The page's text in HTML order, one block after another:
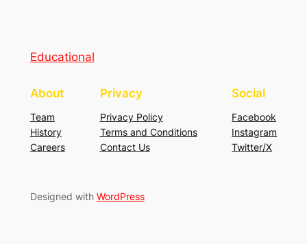
Educational
About
Team
History
Careers
Privacy
Privacy Policy
Terms and Conditions
Contact Us
Social
Facebook
Instagram
Twitter/X
Designed with WordPress